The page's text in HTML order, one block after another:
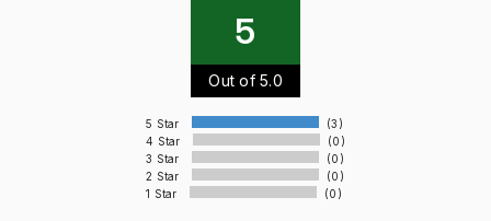
5
Out of 5.0
5 Star
(3)
4 Star
(0)
3 Star
(0)
2 Star
(0)
1 Star
(0)